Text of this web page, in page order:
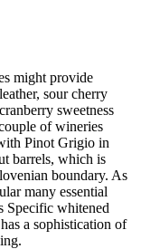
might provide
sour cherry
sweetness
of wineries
Pinot Grigio in
barrels, which is
boundary. As
many essential
Specific whitened
a sophistication of